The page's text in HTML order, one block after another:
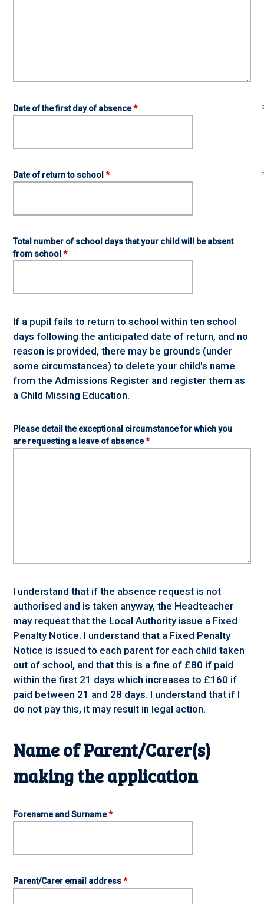
Date of the first day of absence*
Date of return to school *
Total number of school days that your child will be absent
from school *
If a pupil fails to return to school within ten school
days following the anticipated date of return, and no
reason is provided, there may be grounds (under
some circumstances) to delete your child's name
from the Admissions Register and register them as
a Child Missing Education.
Please detail the exceptional circumstance for which you
are requesting a leave of absence*
I understand that if the absence request is not
authorised and is taken anyway, the Headteacher
may request that the Local Authority issue a Fixed
Penalty Notice. I understand that a Fixed Penalty
Notice is issued to each parent for each child taken
out of school, and that this is a fine of £80 if paid
within the first 21 days which increases to £160 if
paid between 21 and 28 days. I understand that if I
do not pay this, it may result in legal action.
Name of Parent/Carer(s)
making the application
Forename and Surname*
Parent/Carer email address*